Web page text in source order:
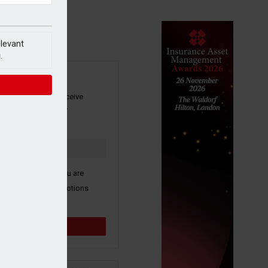
newsletter to receive
and other industry
here to confirm you are
third party promotions